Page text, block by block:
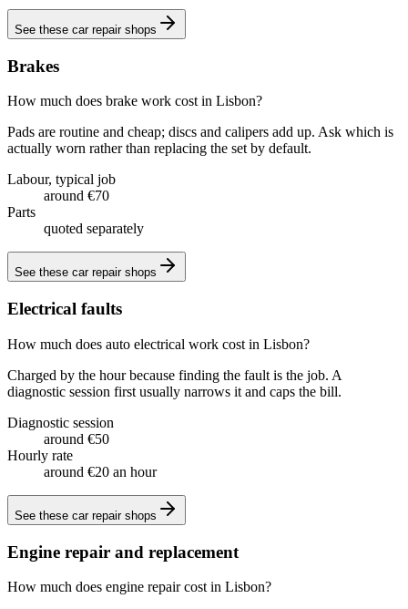
See these car repair shops
Brakes
How much does brake work cost in Lisbon?
Pads are routine and cheap; discs and calipers add up. Ask which is
actually worn rather than replacing the set by default.
Labour, typical job
around €70
Parts
quoted separately
See these car repair shops
Electrical faults
How much does auto electrical work cost in Lisbon?
Charged by the hour because finding the fault is the job. A
diagnostic session first usually narrows it and caps the bill.
Diagnostic session
around €50
Hourly rate
around €20 an hour
See these car repair shops
Engine repair and replacement
How much does engine repair cost in Lisbon?